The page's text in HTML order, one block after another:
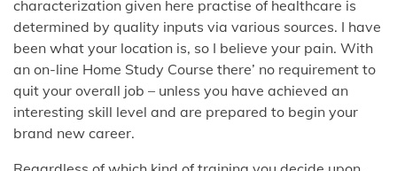
characterization given here practise of healthcare is
determined by quality inputs via various sources. I have
been what your location is, so I believe your pain. With
an on-line Home Study Course there’ no requirement to
quit your overall job – unless you have achieved an
interesting skill level and are prepared to begin your
brand new career.